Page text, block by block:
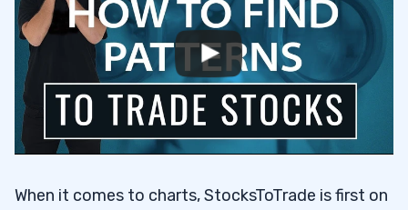
When it comes to charts, StocksToTrade is first on